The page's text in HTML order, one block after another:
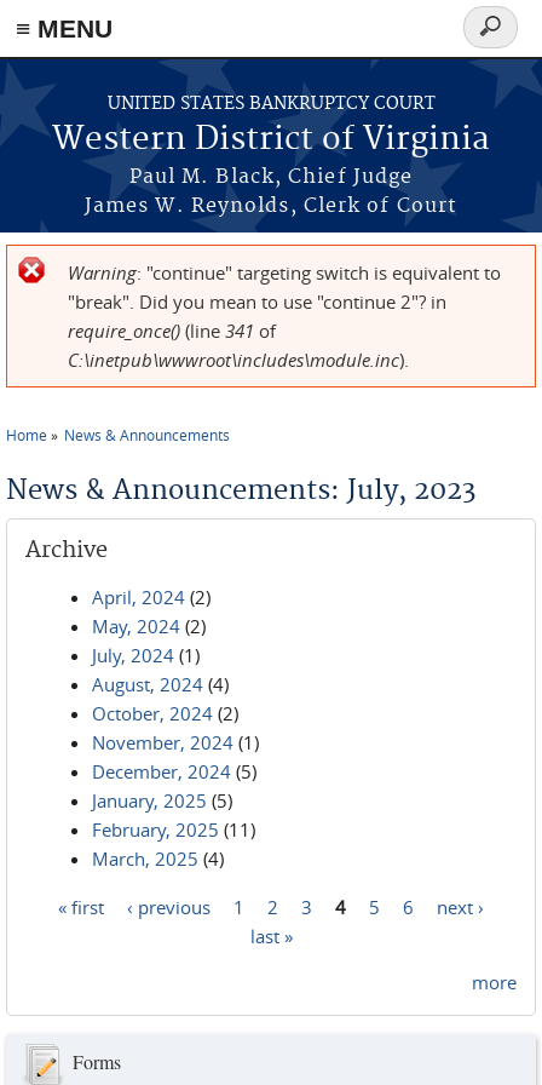
≡ MENU
Skip to main content
UNITED STATES BANKRUPTCY COURT
Western District of Virginia
Paul M. Black, Chief Judge
James W. Reynolds, Clerk of Court
Search
form
Error message
Warning: "continue" targeting switch is equivalent to
"break". Did you mean to use "continue 2"? in
require_once() (line 341 of
C:\inetpub\wwwroot\includes\module.inc).
Home News & Announcements
News & Announcements: July, 2023
Archive
April, 2024 (2)
May, 2024 (2)
July, 2024 (1)
August, 2024 (4)
October, 2024 (2)
November, 2024 (1)
December, 2024 (5)
January, 2025 (5)
February, 2025 (11)
March, 2025 (4)
« first ‹ previous 1 2 3 4 5 6
next ›
last »
more
Forms